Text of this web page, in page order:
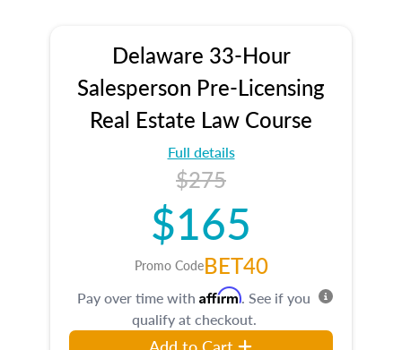
Delaware 33-Hour
Salesperson Pre-Licensing
Real Estate Law Course
Full details
$275
$165
Promo CodeBET40
Pay over time with Affirm. See if you
qualify at checkout.